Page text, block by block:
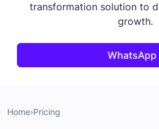
transformation solution to
growth.
WhatsApp
Home›Pricing